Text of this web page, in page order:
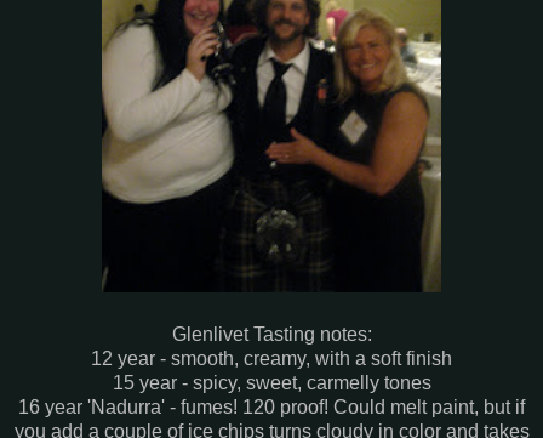
Glenlivet Tasting notes:
12 year - smooth, creamy, with a soft finish
15 year - spicy, sweet, carmelly tones
16 year 'Nadurra' - fumes! 120 proof! Could melt paint, but if
you add a couple of ice chips turns cloudy in color and takes